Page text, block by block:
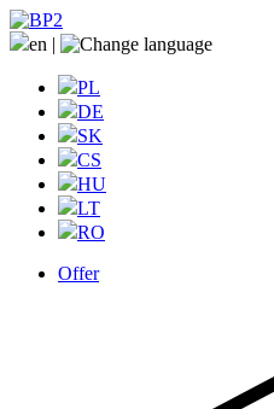
en |
PL
DE
SK
CS
HU
LT
RO
Offer